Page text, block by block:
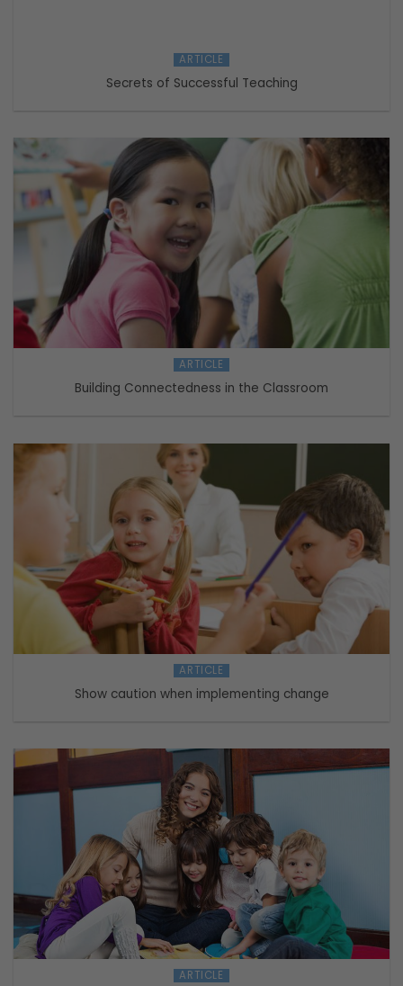
ARTICLE
Secrets of Successful Teaching
ARTICLE
Building Connectedness in the Classroom
ARTICLE
Show caution when implementing change
ARTICLE